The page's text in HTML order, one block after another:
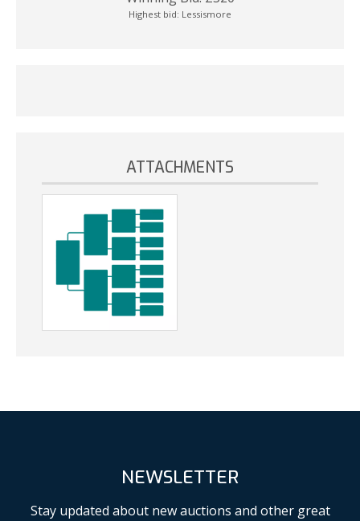
Highest bid: Lessismore
ATTACHMENTS
NEWSLETTER
Stay updated about new auctions and other great